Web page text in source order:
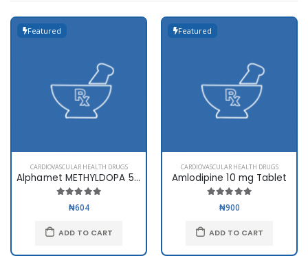
Featured
CARDIOVASCULAR HEALTH DRUGS
Alphamet METHYLDOPA 500mg
₦604
ADD TO CART
Featured
CARDIOVASCULAR HEALTH DRUGS
Amlodipine 10 mg Tablet
₦900
ADD TO CART